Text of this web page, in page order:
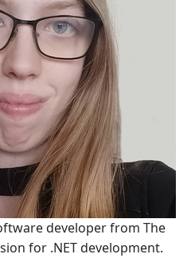
developer from The
for .NET development.